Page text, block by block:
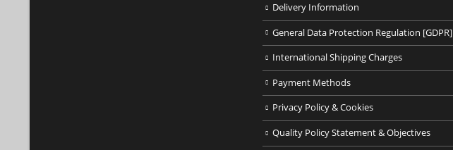
Delivery Information
General Data Protection Regulation [GDPR]
International Shipping Charges
Payment Methods
Privacy Policy & Cookies
Quality Policy Statement & Objectives